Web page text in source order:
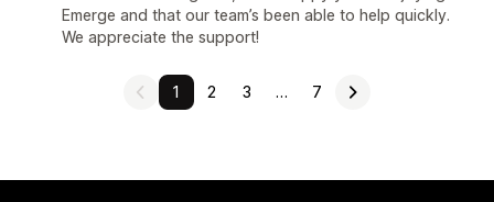
Emerge and that our team’s been able to help quickly.
We appreciate the support!
1 2 3 … 7